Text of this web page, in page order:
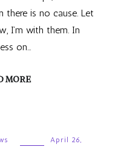
there is no cause. Let
I’m with them. In
on…
MORE
April 26,